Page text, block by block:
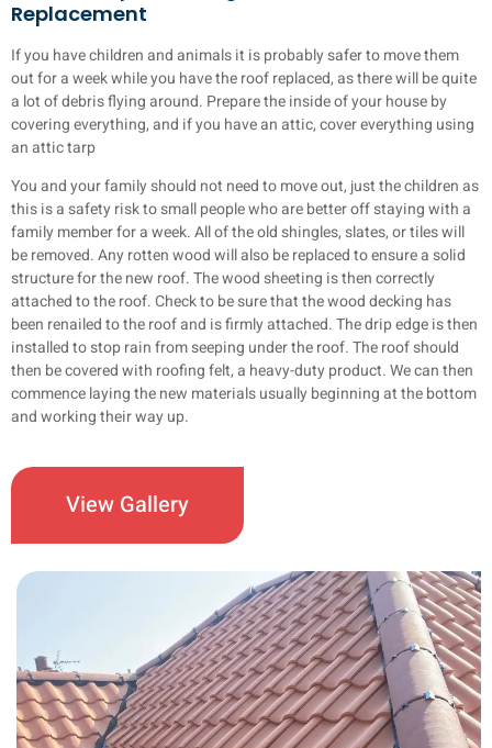
Replacement
If you have children and animals it is probably safer to move them
out for a week while you have the roof replaced, as there will be quite
a lot of debris flying around. Prepare the inside of your house by
covering everything, and if you have an attic, cover everything using
an attic tarp
You and your family should not need to move out, just the children as
this is a safety risk to small people who are better off staying with a
family member for a week. All of the old shingles, slates, or tiles will
be removed. Any rotten wood will also be replaced to ensure a solid
structure for the new roof. The wood sheeting is then correctly
attached to the roof. Check to be sure that the wood decking has
been renailed to the roof and is firmly attached. The drip edge is then
installed to stop rain from seeping under the roof. The roof should
then be covered with roofing felt, a heavy-duty product. We can then
commence laying the new materials usually beginning at the bottom
and working their way up.
View Gallery